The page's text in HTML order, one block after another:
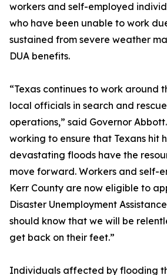
workers and self-employed
who have been unable to work
sustained from severe weather
DUA benefits.
“Texas continues to work around
local officials in search and
operations,” said Governor
working to ensure that Texans hit
devastating floods have the
move forward. Workers and self-
Kerr County are now eligible to
Disaster Unemployment
should know that we will be
get back on their feet.”
Individuals affected by flooding